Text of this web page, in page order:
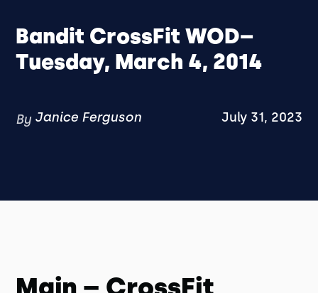
Bandit CrossFit WOD–
Tuesday, March 4, 2014
By Janice Ferguson July 31, 2023